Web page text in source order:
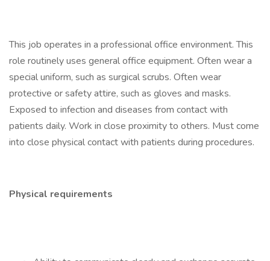
This job operates in a professional office environment. This
role routinely uses general office equipment. Often wear a
special uniform, such as surgical scrubs. Often wear
protective or safety attire, such as gloves and masks.
Exposed to infection and diseases from contact with
patients daily. Work in close proximity to others. Must come
into close physical contact with patients during procedures.
Physical requirements